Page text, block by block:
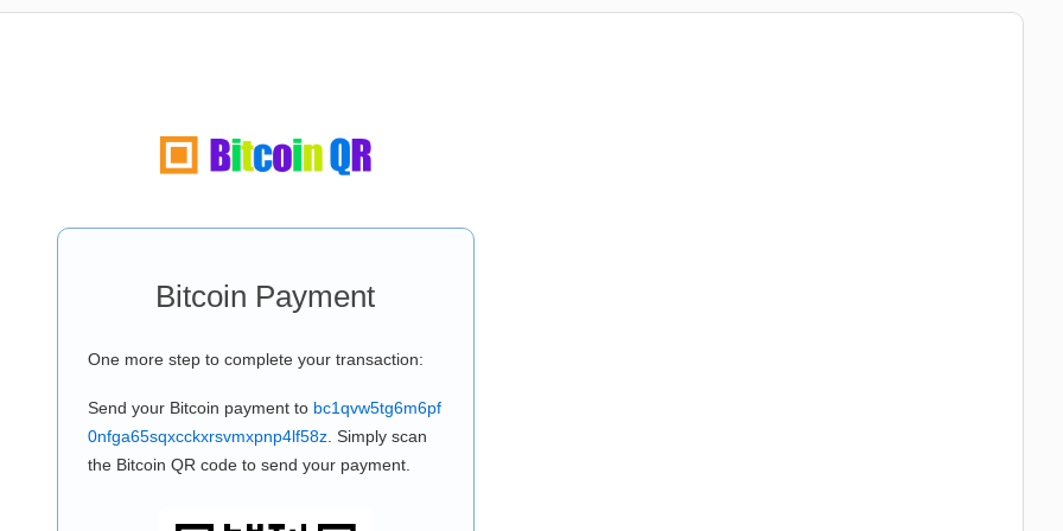
Bitcoin Payment
One more step to complete your transaction:
Send your Bitcoin payment to bc1qvw5tg6m6pf
0nfga65sqxcckxrsvmxpnp4lf58z. Simply scan
the Bitcoin QR code to send your payment.